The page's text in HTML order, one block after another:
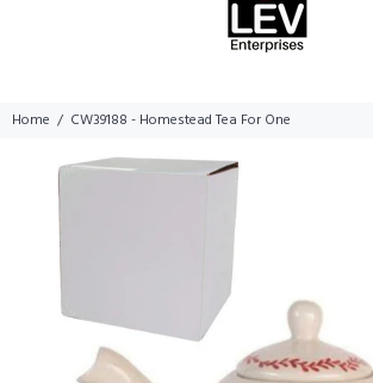
Home CW39188 - Homestead Tea For One